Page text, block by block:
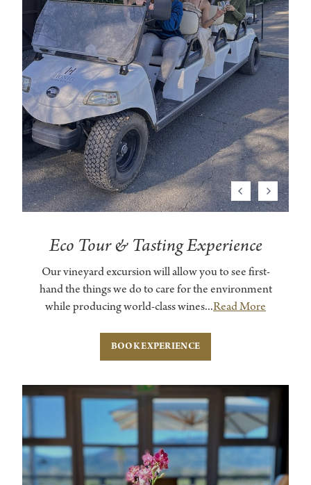
Previous
Next
Eco Tour & Tasting Experience
Our vineyard excursion will allow you to see first-
hand the things we do to care for the environment
while producing world-class wines...Read More
BOOK EXPERIENCE